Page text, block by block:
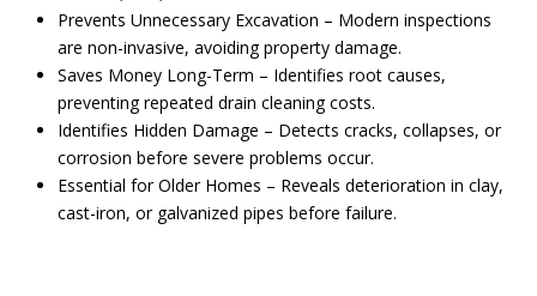
Prevents Unnecessary Excavation – Modern inspections
are non-invasive, avoiding property damage.
Saves Money Long-Term – Identifies root causes,
preventing repeated drain cleaning costs.
Identifies Hidden Damage – Detects cracks, collapses, or
corrosion before severe problems occur.
Essential for Older Homes – Reveals deterioration in clay,
cast-iron, or galvanized pipes before failure.